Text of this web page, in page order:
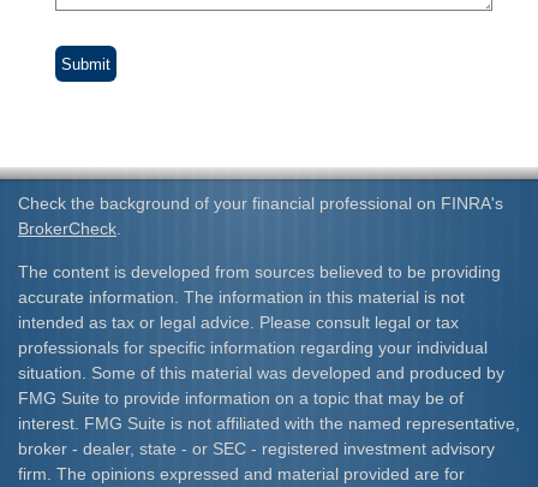
Check the background of your financial professional on FINRA's
BrokerCheck
The content is developed from sources believed to be providing
accurate information. The information in this material is not
intended as tax or legal advice. Please consult legal or tax
professionals for specific information regarding your individual
situation. Some of this material was developed and produced by
FMG Suite to provide information on a topic that may be of
interest. FMG Suite is not affiliated with the named representative,
broker - dealer, state - or SEC - registered investment advisory
firm. The opinions expressed and material provided are for